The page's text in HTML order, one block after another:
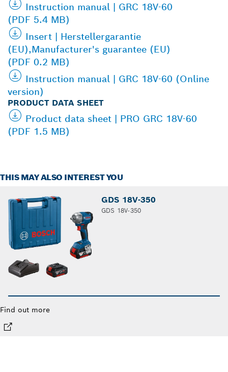
Instruction manual | GRC 18V-60
(PDF 5.4 MB)
Insert | Herstellergarantie
(EU),Manufacturer's guarantee (EU)
(PDF 0.2 MB)
Instruction manual | GRC 18V-60 (Online
version)
PRODUCT DATA SHEET
Product data sheet | PRO GRC 18V-60
(PDF 1.5 MB)
THIS MAY ALSO INTEREST YOU
GDS 18V-350
GDS 18V-350
Find out more